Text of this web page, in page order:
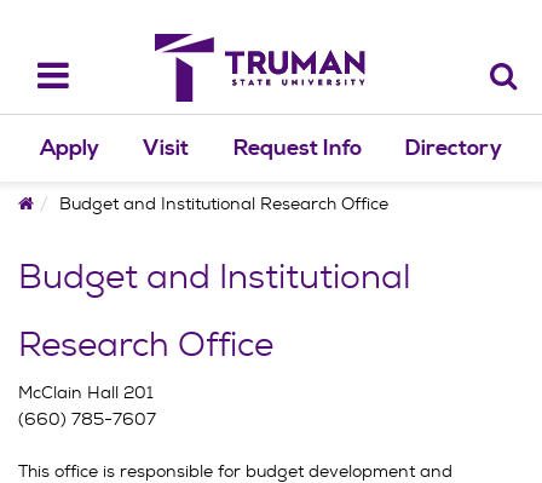
content
Toggle
navigation
Apply Visit Request Info Directory
HomeBudget and Institutional Research Office
Budget and Institutional
Research Office
McClain Hall 201
(660) 785-7607
This office is responsible for budget development and